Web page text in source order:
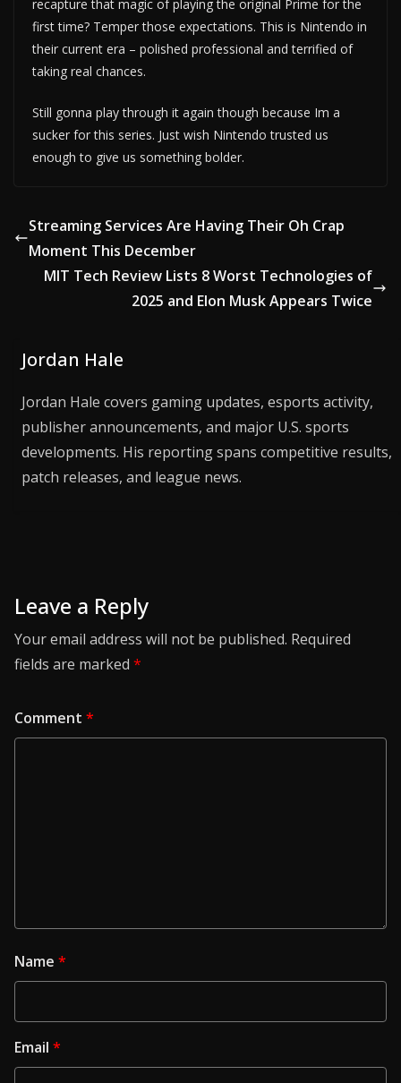
recapture that magic of playing the original Prime for the
first time? Temper those expectations. This is Nintendo in
their current era – polished professional and terrified of
taking real chances.
Still gonna play through it again though because Im a
sucker for this series. Just wish Nintendo trusted us
enough to give us something bolder.
Streaming Services Are Having Their Oh Crap
Moment This December
MIT Tech Review Lists 8 Worst Technologies of
2025 and Elon Musk Appears Twice
Jordan Hale
Jordan Hale covers gaming updates, esports activity,
publisher announcements, and major U.S. sports
developments. His reporting spans competitive results,
patch releases, and league news.
Leave a Reply
Your email address will not be published. Required
fields are marked *
Comment *
Name *
Email *